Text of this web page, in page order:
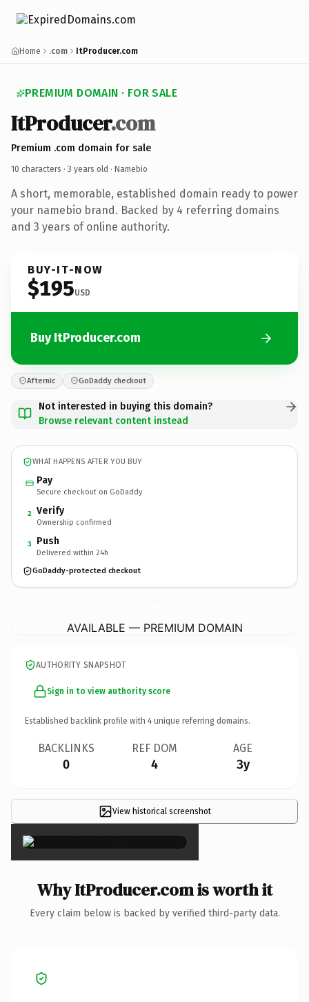
Home .com ItProducer.com
PREMIUM DOMAIN · FOR SALE
ItProducer.com
Premium .com domain for sale
10 characters · 3 years old · Namebio
A short, memorable, established domain ready to power
your namebio brand. Backed by 4 referring domains
and 3 years of online authority.
BUY-IT-NOW
$195USD
Buy ItProducer.com
Afternic GoDaddy checkout
Not interested in buying this domain?
Browse relevant content instead
WHAT HAPPENS AFTER YOU BUY
Pay
Secure checkout on GoDaddy
2 Verify
Ownership confirmed
3 Push
Delivered within 24h
GoDaddy-protected checkout
AVAILABLE — PREMIUM DOMAIN
AUTHORITY SNAPSHOT
Sign in to view authority score
Established backlink profile with 4 unique referring domains.
BACKLINKS
0
REF DOM
4
AGE
3y
View historical screenshot
×
Why ItProducer.com is worth it
Every claim below is backed by verified third-party data.